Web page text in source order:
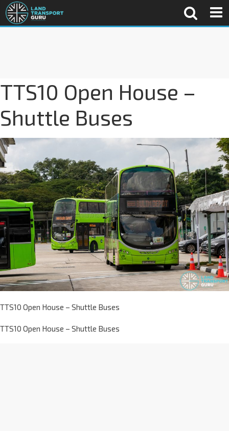
TTS10 Open House –
Shuttle Buses
TTS10 Open House – Shuttle Buses
TTS10 Open House – Shuttle Buses